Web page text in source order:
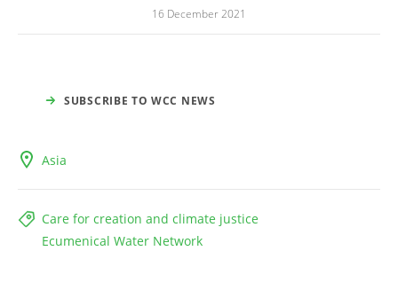
16 December 2021
SUBSCRIBE TO WCC NEWS
Asia
Care for creation and climate justice
Ecumenical Water Network